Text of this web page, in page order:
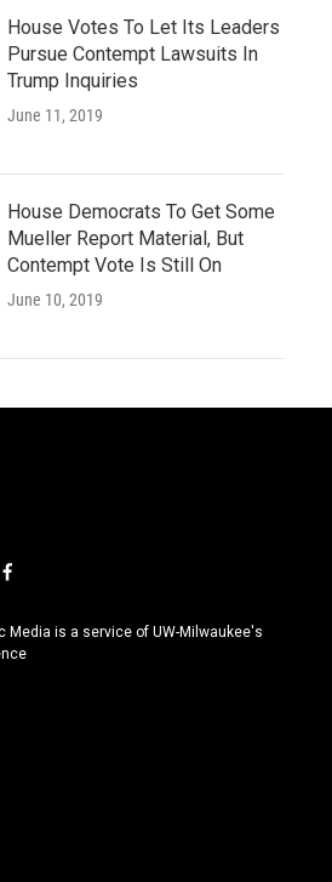
House Votes To Let Its Leaders
Pursue Contempt Lawsuits In
Trump Inquiries
June 11, 2019
House Democrats To Get Some
Mueller Report Material, But
Contempt Vote Is Still On
June 10, 2019
f
c
e
Media is a service of UW-Milwaukee's